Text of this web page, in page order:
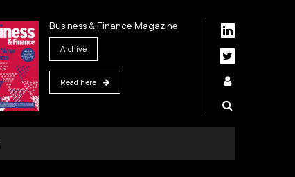
Business & Finance Magazine
Archive
Read here